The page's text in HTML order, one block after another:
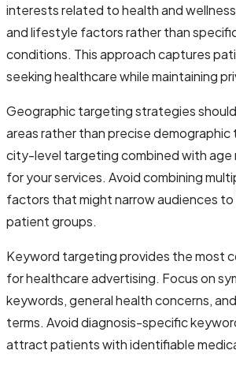
interests related to health and
and lifestyle factors rather than
conditions. This approach captures
seeking healthcare while maintaining
Geographic targeting strategies
areas rather than precise demographic
city-level targeting combined with age
for your services. Avoid combining
factors that might narrow audiences
patient groups.
Keyword targeting provides the most
for healthcare advertising. Focus on
keywords, general health concerns,
terms. Avoid diagnosis-specific
attract patients with identifiable